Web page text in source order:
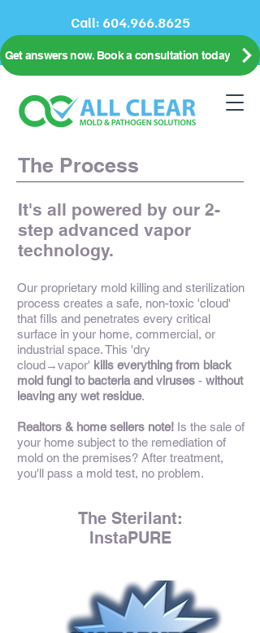
Call: 604.966.8625
Get answers now. Book a consultation today
The Process
It's all powered by our 2-
step advanced vapor
technology.
Our proprietary mold killing and sterilization
process creates a safe, non-toxic 'cloud'
that fills and penetrates every critical
surface in your home, commercial, or
industrial space. This 'dry
cloud→vapor' kills everything from black
mold fungi to bacteria and viruses - without
leaving any wet residue.
Realtors & home sellers note! Is the sale of
your home subject to the remediation of
mold on the premises? After treatment,
you'll pass a mold test, no problem.
The Sterilant:
InstaPURE